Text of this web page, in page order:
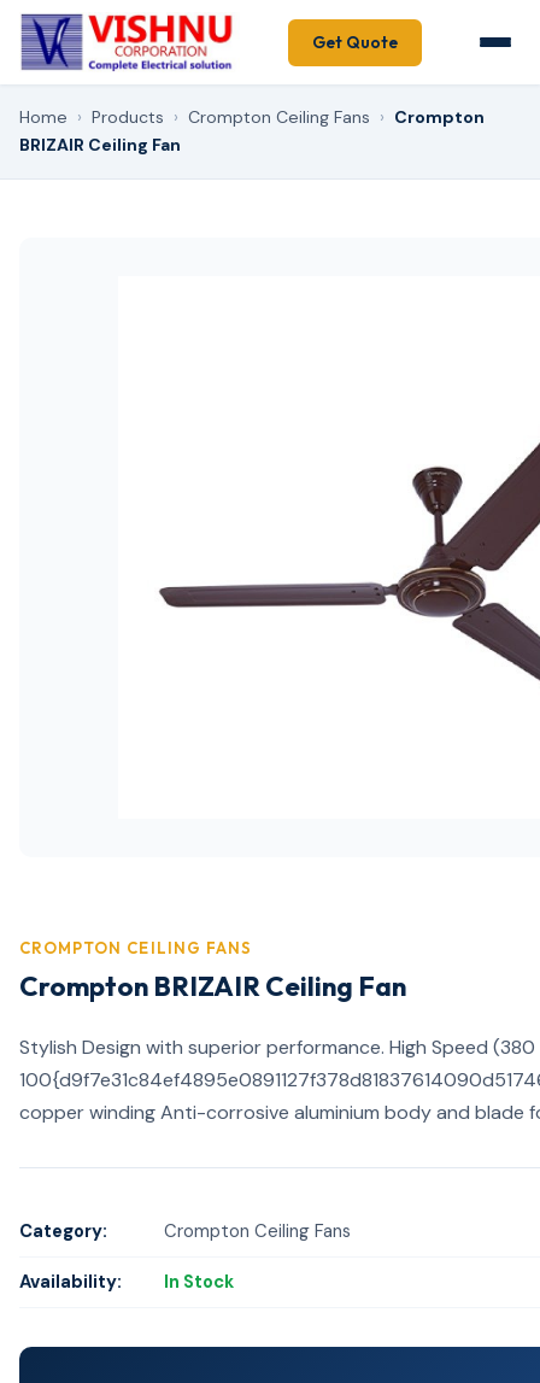
Get Quote
Home › Products › Crompton Ceiling Fans › Crompton
BRIZAIR Ceiling Fan
CROMPTON CEILING FANS
Crompton BRIZAIR Ceiling Fan
Stylish Design with superior performance. High Speed (380
copper winding Anti-corrosive aluminium body and
Category: Crompton Ceiling Fans
Availability: In Stock